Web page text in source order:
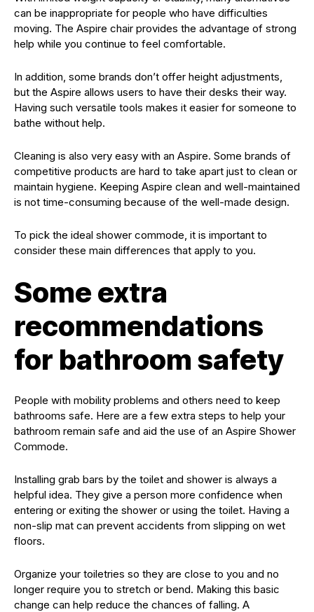
can be inappropriate for people who have difficulties
moving. The Aspire chair provides the advantage of strong
help while you continue to feel comfortable.
In addition, some brands don’t offer height adjustments,
but the Aspire allows users to have their desks their way.
Having such versatile tools makes it easier for someone to
bathe without help.
Cleaning is also very easy with an Aspire. Some brands of
competitive products are hard to take apart just to clean or
maintain hygiene. Keeping Aspire clean and well-maintained
is not time-consuming because of the well-made design.
To pick the ideal shower commode, it is important to
consider these main differences that apply to you.
Some extra
recommendations
for bathroom safety
People with mobility problems and others need to keep
bathrooms safe. Here are a few extra steps to help your
bathroom remain safe and aid the use of an Aspire Shower
Commode.
Installing grab bars by the toilet and shower is always a
helpful idea. They give a person more confidence when
entering or exiting the shower or using the toilet. Having a
non-slip mat can prevent accidents from slipping on wet
floors.
Organize your toiletries so they are close to you and no
longer require you to stretch or bend. Making this basic
change can help reduce the chances of falling. A